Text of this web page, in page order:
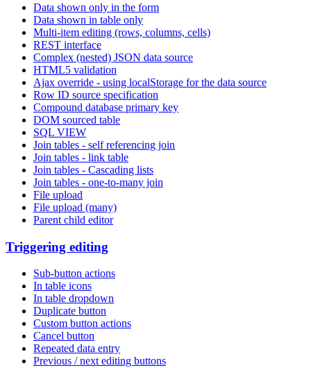
Data shown only in the form
Data shown in table only
Multi-item editing (rows, columns, cells)
REST interface
Complex (nested) JSON data source
HTML5 validation
Ajax override - using localStorage for the data source
Row ID source specification
Compound database primary key
DOM sourced table
SQL VIEW
Join tables - self referencing join
Join tables - link table
Join tables - Cascading lists
Join tables - one-to-many join
File upload
File upload (many)
Parent child editor
Triggering editing
Sub-button actions
In table icons
In table dropdown
Duplicate button
Custom button actions
Cancel button
Repeated data entry
Previous / next editing buttons